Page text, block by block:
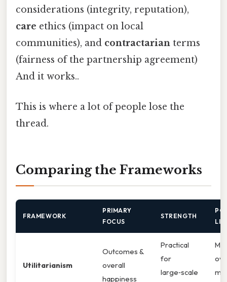
considerations (integrity, reputation),
care ethics (impact on local
communities), and contractarian terms
(fairness of the partnership agreement)
And it works..
This is where a lot of people lose the
thread.
Comparing the Frameworks
FRAMEWORK
PRIMARY
FOCUS
STRENGTH
Utilitarianism
Outcomes &
overall
happiness
Practical
for
large‑scale